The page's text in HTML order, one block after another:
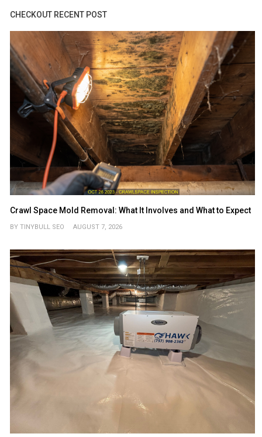
CHECKOUT RECENT POST
Crawl Space Mold Removal: What It Involves and What to Expect
BY TINYBULL SEO AUGUST 7, 2026